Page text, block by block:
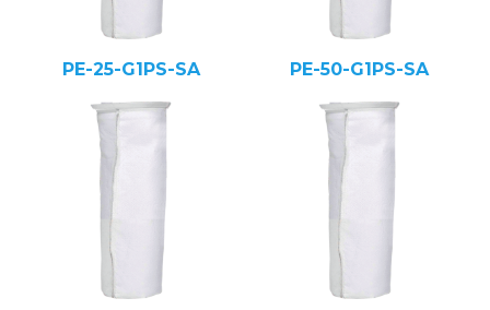
PE-25-G1PS-SA PE-50-G1PS-SA